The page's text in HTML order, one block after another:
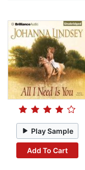
Play Sample
Add To Cart